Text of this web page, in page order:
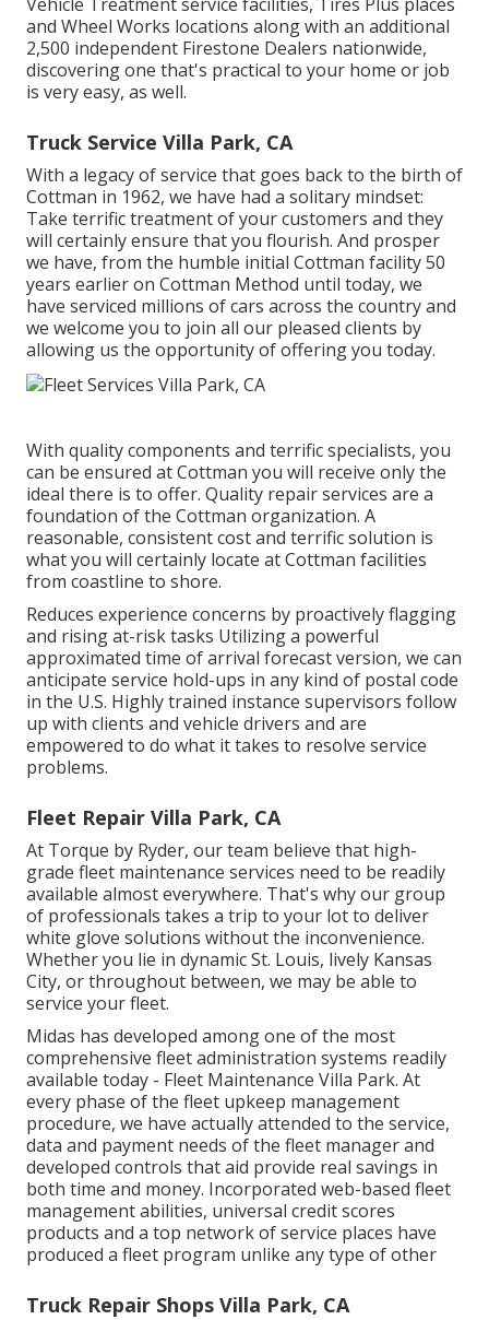
and Wheel Works locations along with an additional
2,500 independent Firestone Dealers nationwide,
discovering one that's practical to your home or job
is very easy, as well.
Truck Service Villa Park, CA
With a legacy of service that goes back to the birth of
Cottman in 1962, we have had a solitary mindset:
Take terrific treatment of your customers and they
will certainly ensure that you flourish. And prosper
we have, from the humble initial Cottman facility 50
years earlier on Cottman Method until today, we
have serviced millions of cars across the country and
we welcome you to join all our pleased clients by
allowing us the opportunity of offering you today.
With quality components and terrific specialists, you
can be ensured at Cottman you will receive only the
ideal there is to offer. Quality repair services are a
foundation of the Cottman organization. A
reasonable, consistent cost and terrific solution is
what you will certainly locate at Cottman facilities
from coastline to shore.
Reduces experience concerns by proactively flagging
and rising at-risk tasks Utilizing a powerful
approximated time of arrival forecast version, we can
anticipate service hold-ups in any kind of postal code
in the U.S. Highly trained instance supervisors follow
up with clients and vehicle drivers and are
empowered to do what it takes to resolve service
problems.
Fleet Repair Villa Park, CA
At Torque by Ryder, our team believe that high-
grade fleet maintenance services need to be readily
available almost everywhere. That's why our group
of professionals takes a trip to your lot to deliver
white glove solutions without the inconvenience.
Whether you lie in dynamic St. Louis, lively Kansas
City, or throughout between, we may be able to
service your fleet.
Midas has developed among one of the most
comprehensive fleet administration systems readily
available today - Fleet Maintenance Villa Park. At
every phase of the fleet upkeep management
procedure, we have actually attended to the service,
data and payment needs of the fleet manager and
developed controls that aid provide real savings in
both time and money. Incorporated web-based fleet
management abilities, universal credit scores
products and a top network of service places have
produced a fleet program unlike any type of other
Truck Repair Shops Villa Park, CA